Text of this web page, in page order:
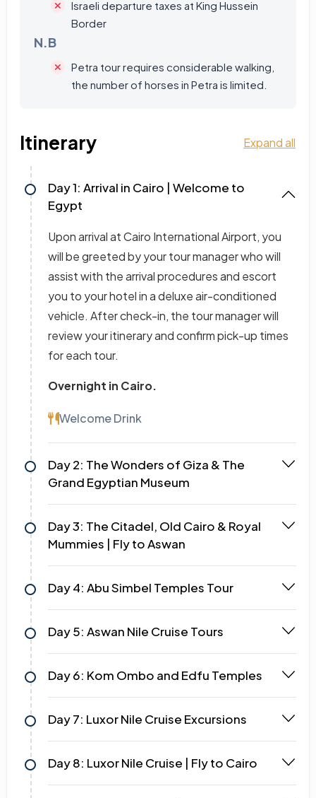
Israeli departure taxes at King Hussein
Border
N.B
Petra tour requires considerable walking,
the number of horses in Petra is limited.
Itinerary Expand all
Day 1: Arrival in Cairo | Welcome to
Egypt
Upon arrival at Cairo International Airport, you
will be greeted by your tour manager who will
assist with the arrival procedures and escort
you to your hotel in a deluxe air-conditioned
vehicle. After check-in, the tour manager will
review your itinerary and confirm pick-up times
for each tour.
Overnight in Cairo.
Welcome Drink
Day 2: The Wonders of Giza & The
Grand Egyptian Museum
Day 3: The Citadel, Old Cairo & Royal
Mummies | Fly to Aswan
Day 4: Abu Simbel Temples Tour
Day 5: Aswan Nile Cruise Tours
Day 6: Kom Ombo and Edfu Temples
Day 7: Luxor Nile Cruise Excursions
Day 8: Luxor Nile Cruise | Fly to Cairo